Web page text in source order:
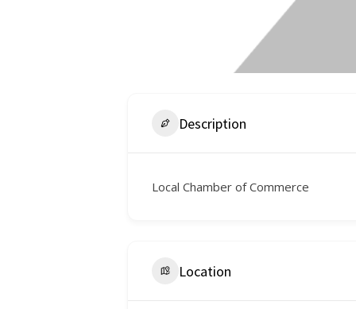
Description
Local Chamber of Commerce
Location